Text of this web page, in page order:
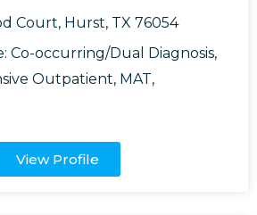
Court, Hurst, TX 76054
Co-occurring/Dual Diagnosis,
Outpatient, MAT,
View Profile